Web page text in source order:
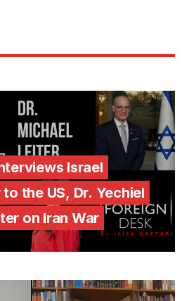
Israel
the US, Dr. Yechiel
on Iran War